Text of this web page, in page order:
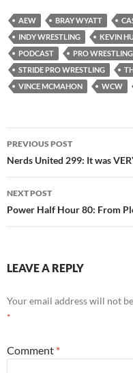
AEW BRAY WYATT
INDY WRESTLING
KEVIN
PODCAST
PRO WRESTLING
STRIDE PRO WRESTLING
VINCE MCMAHON
WCW
Post
navigation
PREVIOUS POST
Nerds United 299: It was
NEXT POST
Power Half Hour 80: From
LEAVE A REPLY
Your email address will not
*
Comment *